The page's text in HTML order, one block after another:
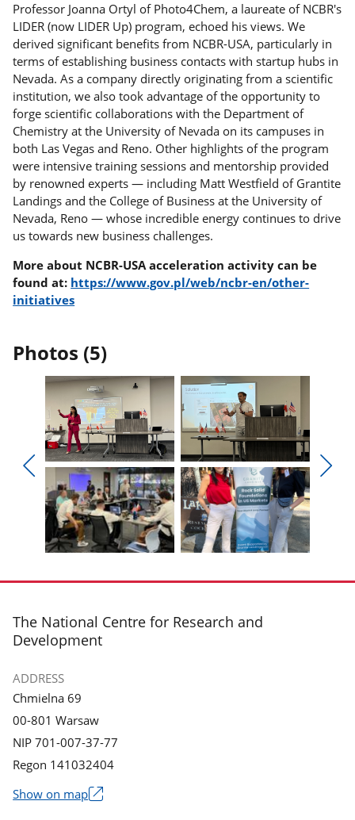
Professor Joanna Ortyl of Photo4Chem, a laureate of NCBR's
LIDER (now LIDER Up) program, echoed his views. We
derived significant benefits from NCBR-USA, particularly in
terms of establishing business contacts with startup hubs in
Nevada. As a company directly originating from a scientific
institution, we also took advantage of the opportunity to
forge scientific collaborations with the Department of
Chemistry at the University of Nevada on its campuses in
both Las Vegas and Reno. Other highlights of the program
were intensive training sessions and mentorship provided
by renowned experts — including Matt Westfield of Grantite
Landings and the College of Business at the University of
Nevada, Reno — whose incredible energy continues to drive
us towards new business challenges.
More about NCBR-USA acceleration activity can be
found at: https://www.gov.pl/web/ncbr-en/other-
initiatives
Photos (5)
Display
previous
photos
Display
photo
1
in
the
gallery.
Display
photo
2
in
the
gallery.
photo
the
gallery.
photo
the
footer
The National Centre for Research and
Development
ADDRESS
Chmielna 69
00-801 Warsaw
NIP 701-007-37-77
Regon 141032404
Show on map